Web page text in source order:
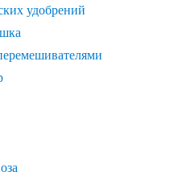
удобрений